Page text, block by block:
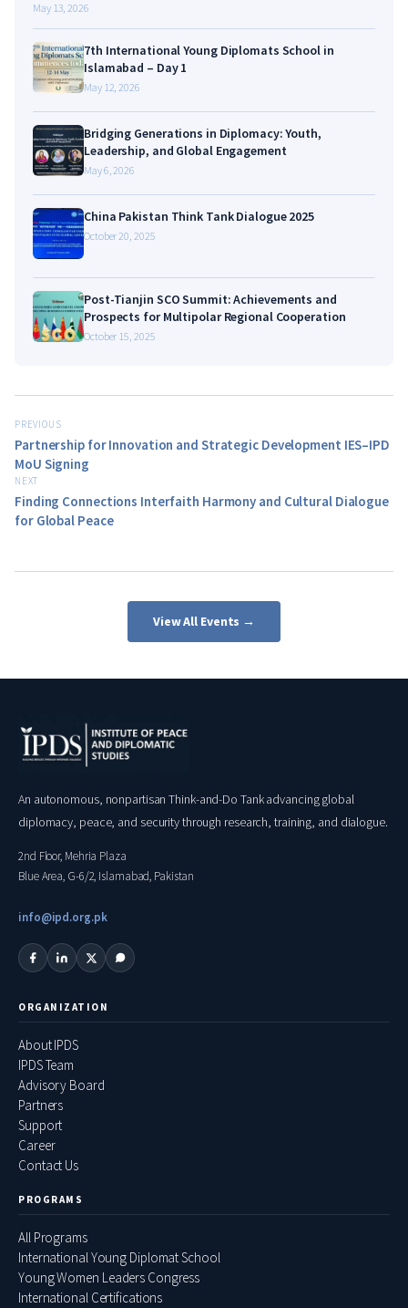
May 13, 2026
7th International Young Diplomats School in
Islamabad – Day 1
May 12, 2026
Bridging Generations in Diplomacy: Youth,
Leadership, and Global Engagement
May 6, 2026
China Pakistan Think Tank Dialogue 2025
October 20, 2025
Post-Tianjin SCO Summit: Achievements and
Prospects for Multipolar Regional Cooperation
October 15, 2025
PREVIOUS
Partnership for Innovation and Strategic Development IES–IPD
MoU Signing
NEXT
Finding Connections Interfaith Harmony and Cultural Dialogue
for Global Peace
View All Events →
An autonomous, nonpartisan Think-and-Do Tank advancing global
diplomacy, peace, and security through research, training, and dialogue.
2nd Floor, Mehria Plaza
Blue Area, G-6/2, Islamabad, Pakistan
info@ipd.org.pk
ORGANIZATION
About IPDS
IPDS Team
Advisory Board
Partners
Support
Career
Contact Us
PROGRAMS
All Programs
International Young Diplomat School
Young Women Leaders Congress
International Certifications